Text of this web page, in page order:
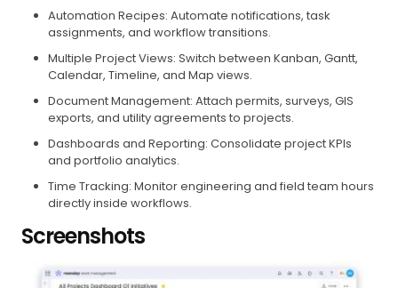
Automation Recipes: Automate notifications, task
assignments, and workflow transitions.
Multiple Project Views: Switch between Kanban, Gantt,
Calendar, Timeline, and Map views.
Document Management: Attach permits, surveys, GIS
exports, and utility agreements to projects.
Dashboards and Reporting: Consolidate project KPIs
and portfolio analytics.
Time Tracking: Monitor engineering and field team hours
directly inside workflows.
Screenshots